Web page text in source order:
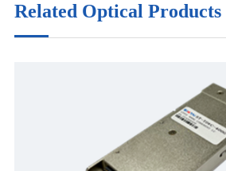
Related Optical Products